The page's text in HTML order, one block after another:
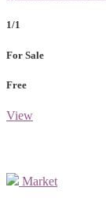
1/1
For Sale
Free
View
Market